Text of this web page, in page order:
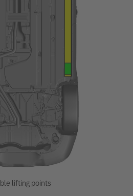
lifting points